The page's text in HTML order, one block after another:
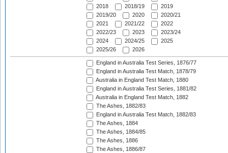
2018
2018/19
2019
2019/20
2020
2020/21
2021
2021/22
2022
2022/23
2023
2023/24
2024
2024/25
2025
2025/26
2026
England in Australia Test Series, 1876/77
England in Australia Test Match, 1878/79
Australia in England Test Match, 1880
England in Australia Test Series, 1881/82
Australia in England Test Match, 1882
The Ashes, 1882/83
England in Australia Test Match, 1882/83
The Ashes, 1884
The Ashes, 1884/85
The Ashes, 1886
The Ashes, 1886/87